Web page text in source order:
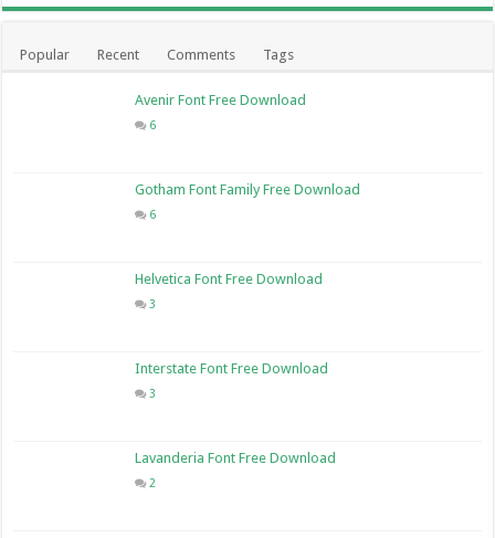
Popular Recent Comments Tags
Avenir Font Free Download
6
Gotham Font Family Free Download
6
Helvetica Font Free Download
3
Interstate Font Free Download
3
Lavanderia Font Free Download
2